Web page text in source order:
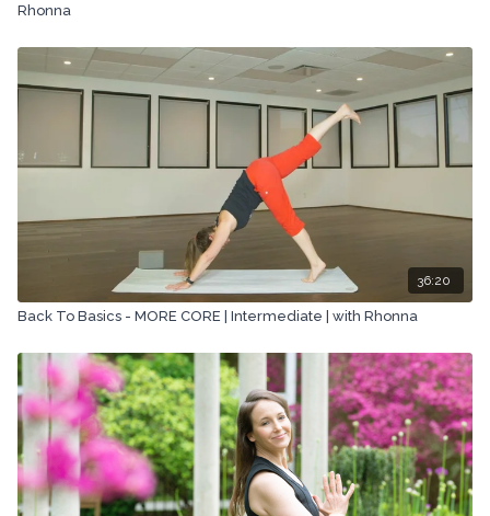
Rhonna
36:20
Back To Basics - MORE CORE | Intermediate | with Rhonna